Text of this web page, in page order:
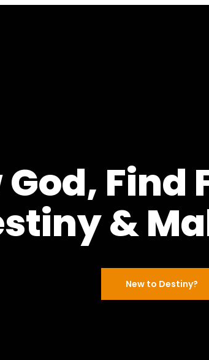
Find
&
New to Destiny?